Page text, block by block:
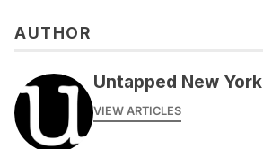
AUTHOR
Untapped New York
VIEW ARTICLES